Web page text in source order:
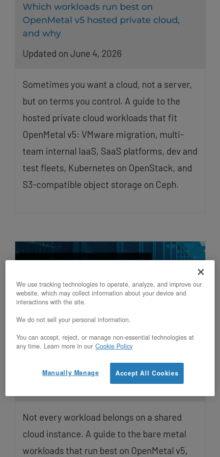
Which workloads run best on
OpenMetal v5 hosted private cloud,
and why
Updated on June 4, 2026
Sometimes you want a cloud, not a server,
but on terms you control. A guide to the
hosted private cloud workloads that fit
OpenMetal v5: VMware migration, multi-
team internal IaaS, SaaS platforms, dev and
test fleets, Kubernetes on OpenStack, and
S3-compatible object storage on Ceph.
Which workloads run best on
OpenMetal v5 bare metal servers, and
Updated on July 1, 2026
Not every workload belongs on a shared
cloud instance. A guide to the bare metal
workloads that run best on OpenMetal v5,
We use tracking technologies to operate, analyze, and improve our
website, which may collect information about your device and
interactions with the site.
We do not sell your personal information.
You can accept, reject, or manage non-essential technologies at
any time. Learn more in our Cookie Policy
Accept All Cookies
Manually Manage